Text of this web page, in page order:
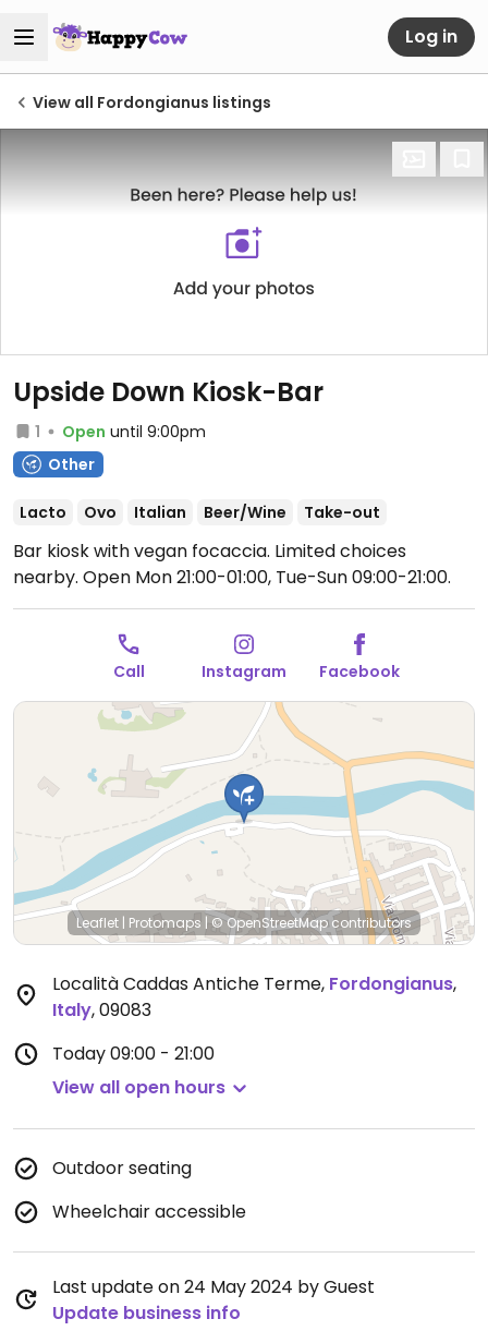
Log in
View all Fordongianus listings
Upside Down Kiosk-Bar
1 Open until 9:00pm
Other
Lacto Ovo Italian Beer/Wine Take-out
Bar kiosk with vegan focaccia. Limited choices
nearby. Open Mon 21:00-01:00, Tue-Sun 09:00-21:00.
Call Instagram Facebook
Leaflet | Protomaps | © OpenStreetMapcontributors
Località Caddas Antiche Terme, Fordongianus,
Italy,09083
Today09:00 - 21:00
View all open hours
Outdoor seating
Wheelchair accessible
Last update on 24 May 2024 by Guest
Update business info